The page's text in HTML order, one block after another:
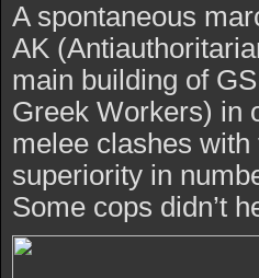
A spontaneous
AK
main building of
Greek Workers) in
melee clashes with
superiority in
Some cops didn’t